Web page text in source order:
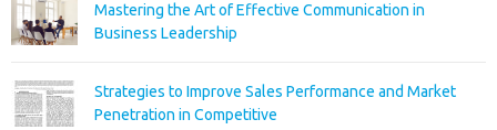
Mastering the Art of Effective Communication in
Business Leadership
Strategies to Improve Sales Performance and Market
Penetration in Competitive